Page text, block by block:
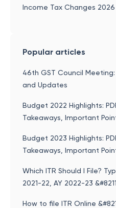
Income Tax Changes 2026
Popular articles
46th GST Council
and Updates
Budget 2022 Highlights:
Takeaways, Important
Budget 2023 Highlights:
Takeaways, Important
Which ITR Should I File?
2021-22, AY 2022-23
How to file ITR Online